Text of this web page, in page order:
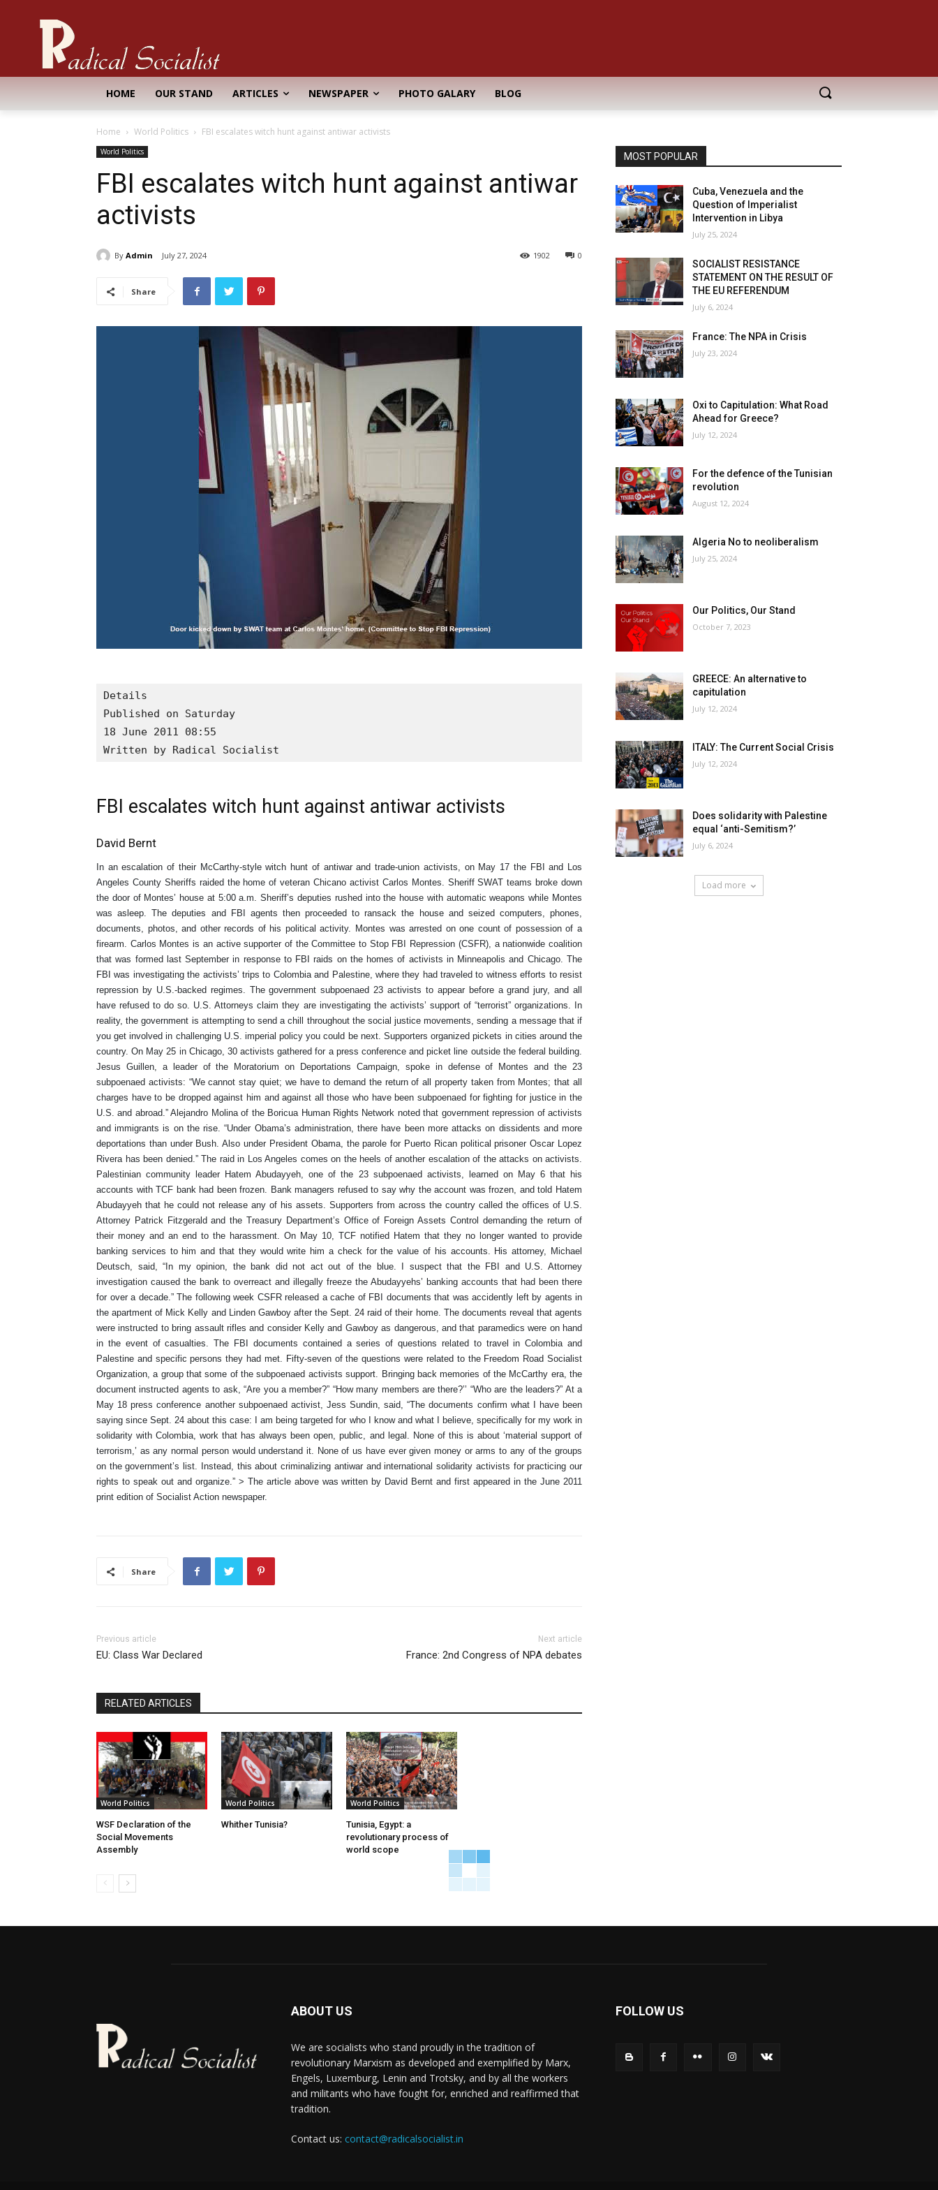
HOME OUR STAND ARTICLES NEWSPAPER PHOTO GALARY BLOG
Home World Politics FBI escalates witch hunt against antiwar activists
World Politics
FBI escalates witch hunt against antiwar
activists
By Admin July 27, 2024 0
1902
Share
Details
Published on Saturday
18 June 2011 08:55
Written by Radical Socialist
FBI escalates witch hunt against antiwar activists
David Bernt
In an escalation of their McCarthy-style witch hunt of antiwar and trade-union activists, on May 17 the FBI and Los
Angeles County Sheriffs raided the home of veteran Chicano activist Carlos Montes. Sheriff SWAT teams broke down
the door of Montes’ house at 5:00 a.m. Sheriff’s deputies rushed into the house with automatic weapons while Montes
was asleep. The deputies and FBI agents then proceeded to ransack the house and seized computers, phones,
documents, photos, and other records of his political activity. Montes was arrested on one count of possession of a
firearm. Carlos Montes is an active supporter of the Committee to Stop FBI Repression (CSFR), a nationwide coalition
that was formed last September in response to FBI raids on the homes of activists in Minneapolis and Chicago. The
FBI was investigating the activists’ trips to Colombia and Palestine, where they had traveled to witness efforts to resist
repression by U.S.-backed regimes. The government subpoenaed 23 activists to appear before a grand jury, and all
have refused to do so. U.S. Attorneys claim they are investigating the activists’ support of “terrorist” organizations. In
reality, the government is attempting to send a chill throughout the social justice movements, sending a message that if
you get involved in challenging U.S. imperial policy you could be next. Supporters organized pickets in cities around the
country. On May 25 in Chicago, 30 activists gathered for a press conference and picket line outside the federal building.
Jesus Guillen, a leader of the Moratorium on Deportations Campaign, spoke in defense of Montes and the 23
subpoenaed activists: “We cannot stay quiet; we have to demand the return of all property taken from Montes; that all
charges have to be dropped against him and against all those who have been subpoenaed for fighting for justice in the
U.S. and abroad.” Alejandro Molina of the Boricua Human Rights Network noted that government repression of activists
and immigrants is on the rise. “Under Obama’s administration, there have been more attacks on dissidents and more
deportations than under Bush. Also under President Obama, the parole for Puerto Rican political prisoner Oscar Lopez
Rivera has been denied.” The raid in Los Angeles comes on the heels of another escalation of the attacks on activists.
Palestinian community leader Hatem Abudayyeh, one of the 23 subpoenaed activists, learned on May 6 that his
accounts with TCF bank had been frozen. Bank managers refused to say why the account was frozen, and told Hatem
Abudayyeh that he could not release any of his assets. Supporters from across the country called the offices of U.S.
Attorney Patrick Fitzgerald and the Treasury Department’s Office of Foreign Assets Control demanding the return of
their money and an end to the harassment. On May 10, TCF notified Hatem that they no longer wanted to provide
banking services to him and that they would write him a check for the value of his accounts. His attorney, Michael
Deutsch, said, “In my opinion, the bank did not act out of the blue. I suspect that the FBI and U.S. Attorney
investigation caused the bank to overreact and illegally freeze the Abudayyehs’ banking accounts that had been there
for over a decade.” The following week CSFR released a cache of FBI documents that was accidently left by agents in
the apartment of Mick Kelly and Linden Gawboy after the Sept. 24 raid of their home. The documents reveal that agents
were instructed to bring assault rifles and consider Kelly and Gawboy as dangerous, and that paramedics were on hand
in the event of casualties. The FBI documents contained a series of questions related to travel in Colombia and
Palestine and specific persons they had met. Fifty-seven of the questions were related to the Freedom Road Socialist
Organization, a group that some of the subpoenaed activists support. Bringing back memories of the McCarthy era, the
document instructed agents to ask, “Are you a member?” “How many members are there?’’ “Who are the leaders?” At a
May 18 press conference another subpoenaed activist, Jess Sundin, said, “The documents confirm what I have been
saying since Sept. 24 about this case: I am being targeted for who I know and what I believe, specifically for my work in
solidarity with Colombia, work that has always been open, public, and legal. None of this is about ‘material support of
terrorism,’ as any normal person would understand it. None of us have ever given money or arms to any of the groups
on the government’s list. Instead, this about criminalizing antiwar and international solidarity activists for practicing our
rights to speak out and organize.” > The article above was written by David Bernt and first appeared in the June 2011
print edition of Socialist Action newspaper.
Share
Previous article
EU: Class War Declared
Next article
France: 2nd Congress of NPA debates
RELATED ARTICLES
World Politics
WSF Declaration of the
Social Movements
Assembly
World Politics
Whither Tunisia?
World Politics
Tunisia, Egypt: a
revolutionary process of
world scope
MOST POPULAR
Cuba, Venezuela and the
Question of Imperialist
Intervention in Libya
July 25, 2024
SOCIALIST RESISTANCE
STATEMENT ON THE RESULT OF
THE EU REFERENDUM
July 6, 2024
France: The NPA in Crisis
July 23, 2024
Oxi to Capitulation: What Road
Ahead for Greece?
July 12, 2024
For the defence of the Tunisian
revolution
August 12, 2024
Algeria No to neoliberalism
July 25, 2024
Our Politics, Our Stand
October 7, 2023
GREECE: An alternative to
capitulation
July 12, 2024
ITALY: The Current Social Crisis
July 12, 2024
Does solidarity with Palestine
equal ‘anti-Semitism?’
July 6, 2024
Load more
ABOUT US
We are socialists who stand proudly in the tradition of
revolutionary Marxism as developed and exemplified by Marx,
Engels, Luxemburg, Lenin and Trotsky, and by all the workers
and militants who have fought for, enriched and reaffirmed that
tradition.
Contact us: contact@radicalsocialist.in
FOLLOW US